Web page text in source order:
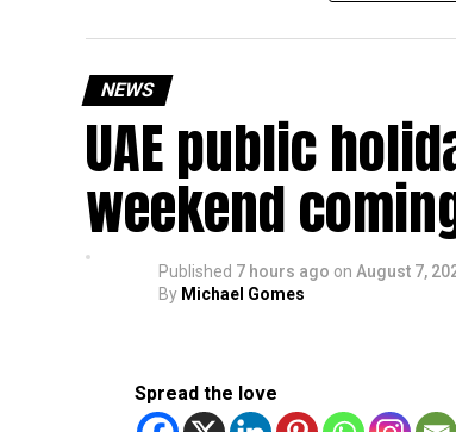
will remain available for subsequent
Eligible taxable persons with annual
subject to meeting the conditions
The relief enables qualifying
More time for small businesses
from the relief while continuing to
NEWS
UAE public
weekend
Published 7 hours ago on August 7,
By Michael Gomes
Spread the love